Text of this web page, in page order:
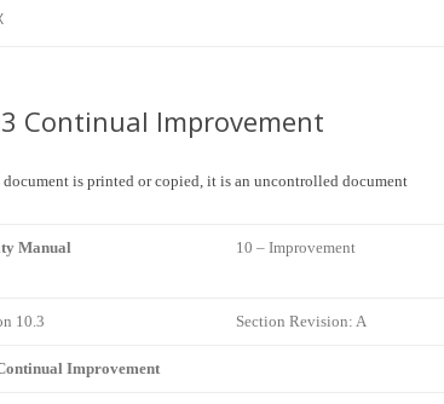
Continual Improvement
is printed or copied, it is an uncontrolled document
Manual 10 – Improvement
10.3 Section Revision: A
Improvement